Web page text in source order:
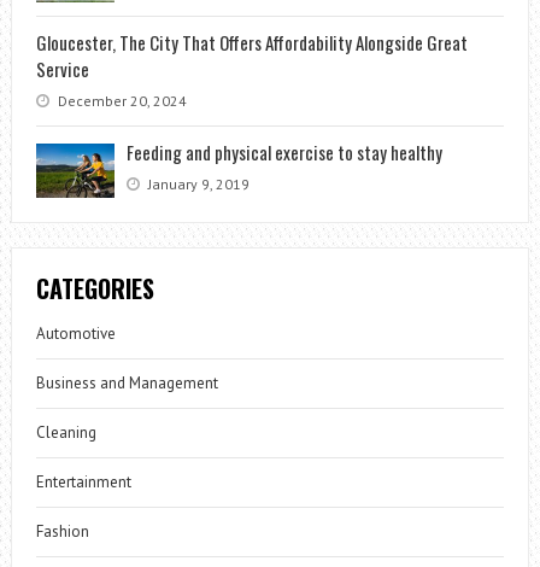
Gloucester, The City That Offers Affordability Alongside Great
Service
December 20, 2024
Feeding and physical exercise to stay healthy
January 9, 2019
CATEGORIES
Automotive
Business and Management
Cleaning
Entertainment
Fashion